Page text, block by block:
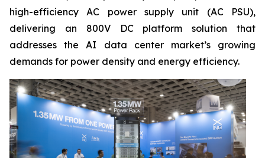
high-efficiency AC power supply unit (AC PSU),
delivering an 800V DC platform solution that
addresses the AI data center market’s growing
demands for power density and energy efficiency.